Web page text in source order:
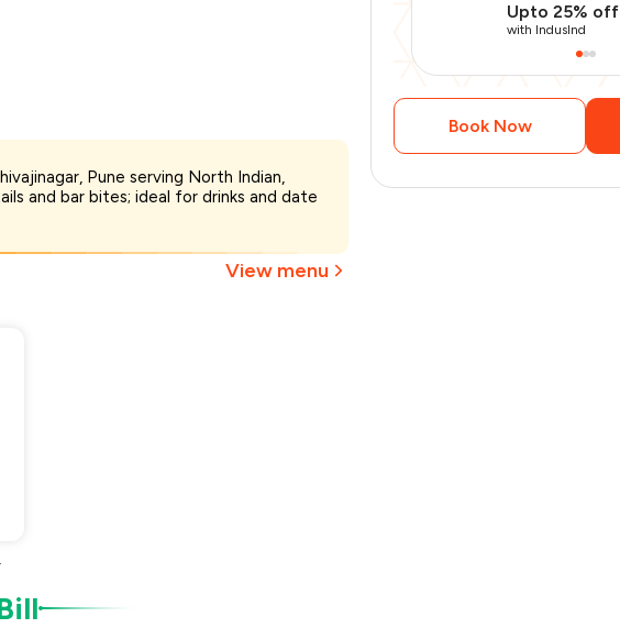
Pune serving North Indian,
and bar bites; ideal for drinks and date
View menu
₹1,500
₹1,125
Upto 25% off
with IndusInd
Book Now